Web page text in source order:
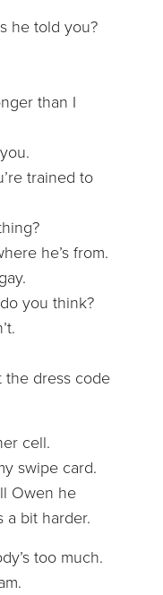
he told you?
than I
trained to
he’s from.
you think?
the dress code
cell.
swipe card.
Owen he
a bit harder.
too much.